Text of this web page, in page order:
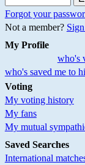
Forgot your
Not a member?
My Profile
who's
who's saved me to
Voting
My voting history
My fans
My mutual
Saved Searches
International